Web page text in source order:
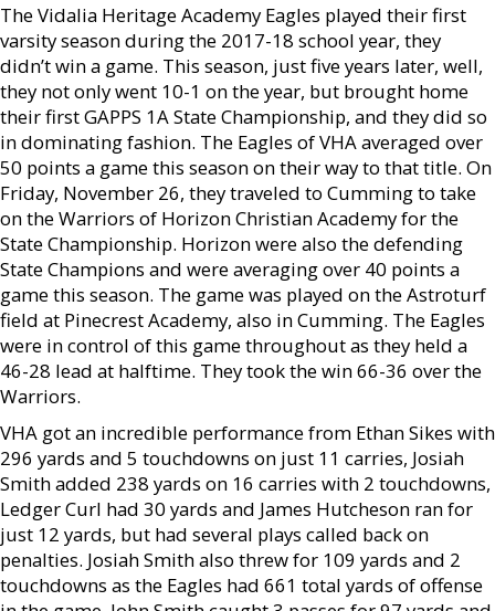
The Vidalia Heritage Academy Eagles played their first
varsity season during the 2017-18 school year, they
didn’t win a game. This season, just five years later, well,
they not only went 10-1 on the year, but brought home
their first GAPPS 1A State Championship, and they did so
in dominating fashion. The Eagles of VHA averaged over
50 points a game this season on their way to that title. On
Friday, November 26, they traveled to Cumming to take
on the Warriors of Horizon Christian Academy for the
State Championship. Horizon were also the defending
State Champions and were averaging over 40 points a
game this season. The game was played on the Astroturf
field at Pinecrest Academy, also in Cumming. The Eagles
were in control of this game throughout as they held a
46-28 lead at halftime. They took the win 66-36 over the
Warriors.
VHA got an incredible performance from Ethan Sikes with
296 yards and 5 touchdowns on just 11 carries, Josiah
Smith added 238 yards on 16 carries with 2 touchdowns,
Ledger Curl had 30 yards and James Hutcheson ran for
just 12 yards, but had several plays called back on
penalties. Josiah Smith also threw for 109 yards and 2
touchdowns as the Eagles had 661 total yards of offense